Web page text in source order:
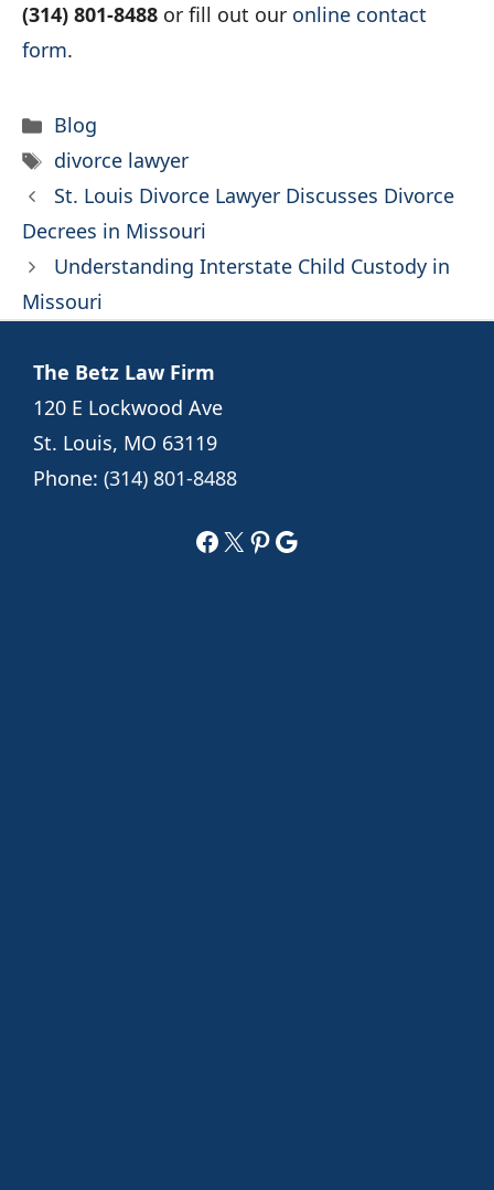
(314) 801-8488 or fill out our online contact
form.
Categories
Blog
Tags
divorce lawyer
St. Louis Divorce Lawyer Discusses Divorce
Decrees in Missouri
Understanding Interstate Child Custody in
Missouri
The Betz Law Firm
120 E Lockwood Ave
St. Louis, MO 63119
Phone: (314) 801-8488
Facebook
X Pinterest
Google